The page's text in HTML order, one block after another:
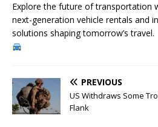
Explore the future of transportation
next-generation vehicle rentals and
solutions shaping tomorrow’s travel.
PREVIOUS
US Withdraws Some
Flank